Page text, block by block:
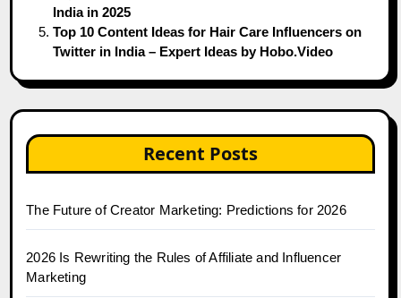
India in 2025
Top 10 Content Ideas for Hair Care Influencers on
Twitter in India – Expert Ideas by Hobo.Video
Recent Posts
The Future of Creator Marketing: Predictions for 2026
2026 Is Rewriting the Rules of Affiliate and Influencer
Marketing